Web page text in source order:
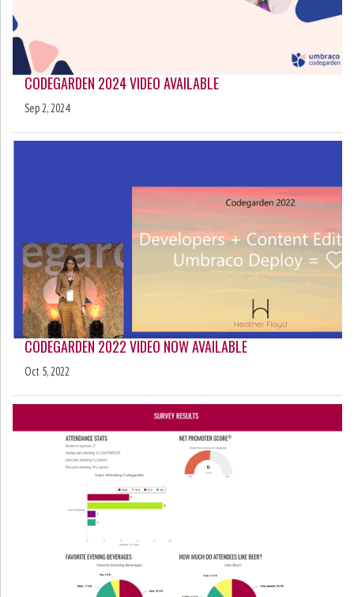
CODEGARDEN 2024 VIDEO AVAILABLE
Sep 2, 2024
CODEGARDEN 2022 VIDEO NOW AVAILABLE
Oct 5, 2022